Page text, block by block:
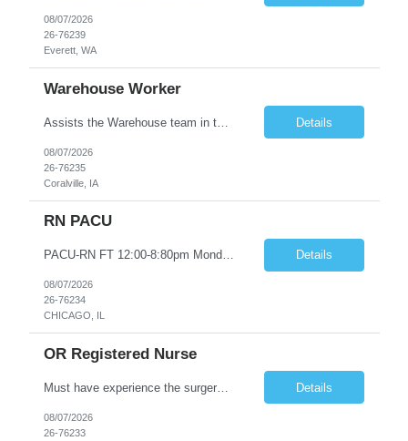
08/07/2026
26-76239
Everett, WA
Warehouse Worker
Assists the Warehouse team in the Warehouse operation, including but not limited to: shipping, GMP requirements, and filling in at other positions where needed. Primary function will be securing outbound shipments for loading, use of hand wrap material. Other primary duties include prepping trailers for loading by pulling out empty boxes, trash, and cleaning ou the trailers fully. Assists in assur... Details
08/07/2026
26-76235
Coralville, IA
RN PACU
PACU-RN FT 12:00-8:80pm Monday to Friday epic experience a must 6 week schedule On call required as follows: weekday call 0830pm-7:30am 8 weekday call shifts per 6 week period weekend calls-7am-7am- 4 weekend call shifts in a 6 week period ACLS-BLS-PALS-certified NIHSS Details
08/07/2026
26-76234
CHICAGO, IL
OR Registered Nurse
Must have experience the surgery room (RN OR Circulator). Experience in PACU or Recovery would not work. on-call REQUIRED Current and valid state RN License. Current BLS (AHA) certificate upon hire and maintain current. Current ACLS (AHA) certificate 30 days upon hire and maintain current. Current PALS (AHA) certificate 30 days upon hire and maintain current. Minimum of two years of previous Peri... Details
08/07/2026
26-76233